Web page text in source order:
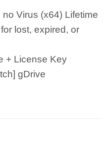
Virus (x64) Lifetime
lost, expired, or
+ License Key
gDrive